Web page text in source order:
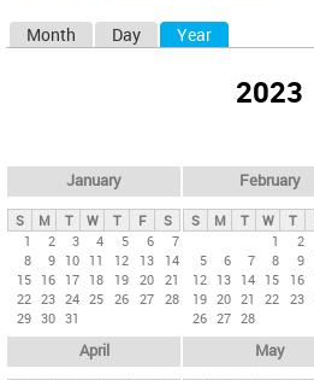
y
t
b
Month Day Year
2023
January
S M T W T F
S
1
2 3 4 5 6
7
8
9 10 11 12 13
14
15 16 17 18 19 20 21
22 23 24 25 26 27 28
29 30 31
February
S M T W T
1
2
5
6 7 8 9
12 13 14 15 16
19 20 21 22 23
26 27 28
April May